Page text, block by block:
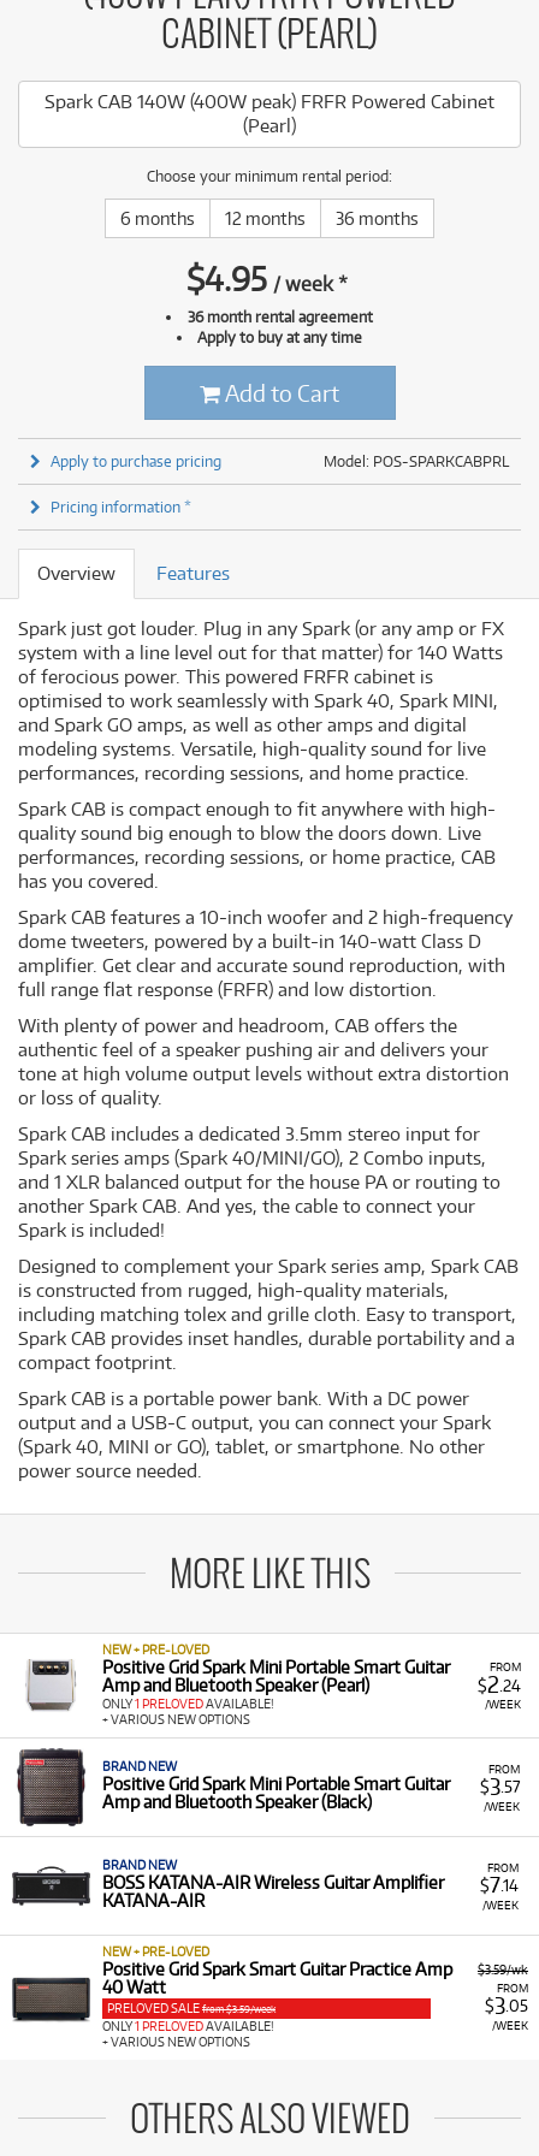
CABINET (PEARL)
Spark CAB 140W (400W peak) FRFR Powered Cabinet
(Pearl)
Choose your minimum rental period:
6 months 12 months 36 months
$4.95 /week*
36 month rental agreement
Apply to buy at any time
Add to Cart
Model: POS-SPARKCABPRL
Apply to purchase pricing
Pricing information *
Overview Features
Spark just got louder. Plug in any Spark (or any amp or FX
system with a line level out for that matter) for 140 Watts
of ferocious power. This powered FRFR cabinet is
optimised to work seamlessly with Spark 40, Spark MINI,
and Spark GO amps, as well as other amps and digital
modeling systems. Versatile, high-quality sound for live
performances, recording sessions, and home practice.
Spark CAB is compact enough to fit anywhere with high-
quality sound big enough to blow the doors down. Live
performances, recording sessions, or home practice, CAB
has you covered.
Spark CAB features a 10-inch woofer and 2 high-frequency
dome tweeters, powered by a built-in 140-watt Class D
amplifier. Get clear and accurate sound reproduction, with
full range flat response (FRFR) and low distortion.
With plenty of power and headroom, CAB offers the
authentic feel of a speaker pushing air and delivers your
tone at high volume output levels without extra distortion
or loss of quality.
Spark CAB includes a dedicated 3.5mm stereo input for
Spark series amps (Spark 40/MINI/GO), 2 Combo inputs,
and 1 XLR balanced output for the house PA or routing to
another Spark CAB. And yes, the cable to connect your
Spark is included!
Designed to complement your Spark series amp, Spark CAB
is constructed from rugged, high-quality materials,
including matching tolex and grille cloth. Easy to transport,
Spark CAB provides inset handles, durable portability and a
compact footprint.
Spark CAB is a portable power bank. With a DC power
output and a USB-C output, you can connect your Spark
(Spark 40, MINI or GO), tablet, or smartphone. No other
power source needed.
MORE LIKE THIS
FROM
$2 .24
/WEEK
NEW + PRE-LOVED
Positive Grid Spark Mini Portable Smart Guitar
Amp and Bluetooth Speaker (Pearl)
ONLY1 PRELOVEDAVAILABLE!
+ VARIOUS NEW OPTIONS
FROM
$3.57
/WEEK
BRAND NEW
Positive Grid Spark Mini Portable Smart Guitar
Amp and Bluetooth Speaker (Black)
FROM
$7.14
/WEEK
BRAND NEW
BOSS KATANA-AIR Wireless Guitar Amplifier
KATANA-AIR
$3.59/wk
FROM
$3.05
/WEEK
NEW + PRE-LOVED
Positive Grid Spark Smart Guitar Practice Amp
40 Watt
PRELOVED SALE from $3.59/week
ONLY1 PRELOVEDAVAILABLE!
+ VARIOUS NEW OPTIONS
OTHERS ALSO VIEWED